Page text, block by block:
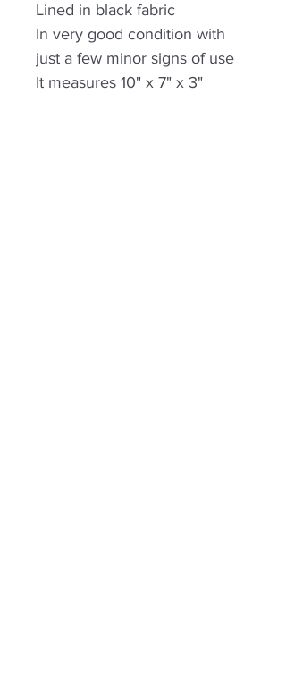
Lined in black fabric
In very good condition with
just a few minor signs of use
It measures 10" x 7" x 3"